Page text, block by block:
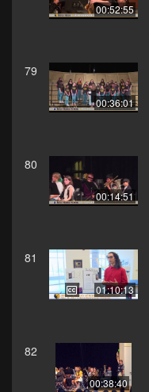
00:52:55
79
00:36:01
80
00:14:51
81
01:10:13
82
00:38:40